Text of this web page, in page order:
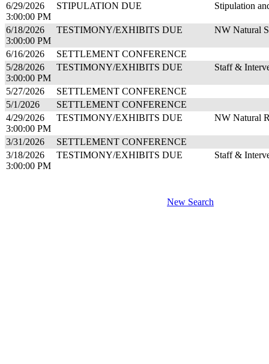
6/29/2026
3:00:00 PM
STIPULATION DUE Stipulation
6/18/2026
3:00:00 PM
TESTIMONY/EXHIBITS DUE NW Natural
6/16/2026
SETTLEMENT CONFERENCE
5/28/2026
3:00:00 PM
TESTIMONY/EXHIBITS DUE Staff &
5/27/2026
SETTLEMENT CONFERENCE
5/1/2026
SETTLEMENT CONFERENCE
4/29/2026
3:00:00 PM
TESTIMONY/EXHIBITS DUE NW Natural
3/31/2026
SETTLEMENT CONFERENCE
3/18/2026
3:00:00 PM
TESTIMONY/EXHIBITS DUE Staff &
New Search